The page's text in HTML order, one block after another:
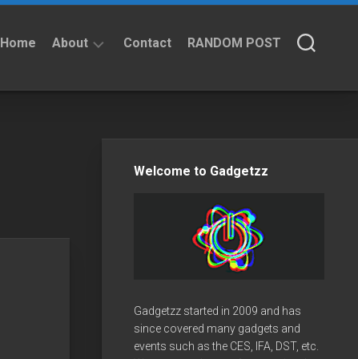
Home About Contact RANDOM POST
Welcome to Gadgetzz
Gadgetzz started in 2009 and has
since covered many gadgets and
events such as the CES, IFA, DST, etc.